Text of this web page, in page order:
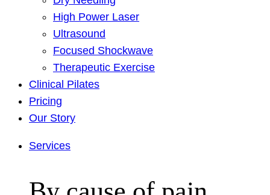
High Power Laser
Ultrasound
Focused Shockwave
Therapeutic Exercise
Clinical Pilates
Pricing
Our Story
Services